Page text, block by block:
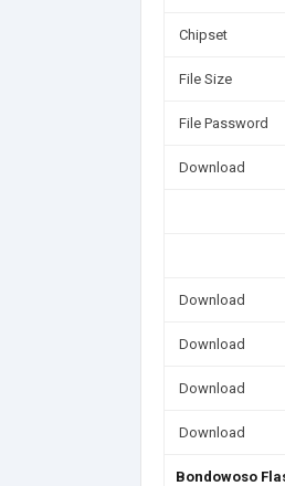
Chipset
File Size
File Password
Download
Download
Download
Download
Download
Bondowoso